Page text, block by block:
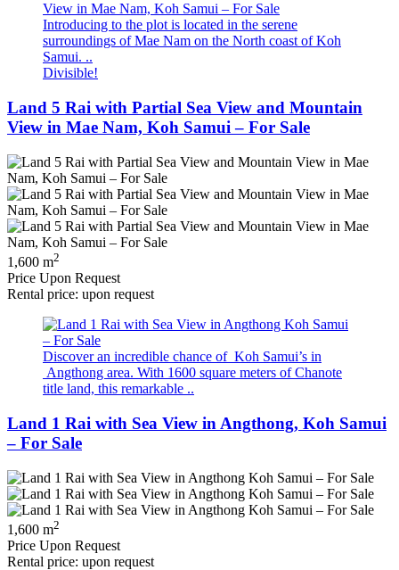
Introducing to the plot is located in the serene
surroundings of Mae Nam on the North coast of Koh
Samui. ..
Divisible!
Land 5 Rai with Partial Sea View and Mountain
View in Mae Nam, Koh Samui – For Sale
1,600 m2
Price Upon Request
Rental price: upon request
Discover an incredible chance of Koh Samui’s in
Angthong area. With 1600 square meters of Chanote
title land, this remarkable ..
Land 1 Rai with Sea View in Angthong, Koh Samui
– For Sale
1,600 m2
Price Upon Request
Rental price: upon request